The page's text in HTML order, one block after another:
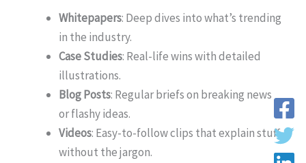
Whitepapers: Deep dives into what’s trending
in the industry.
Case Studies: Real-life wins with detailed
illustrations.
Blog Posts: Regular briefs on breaking news
or flashy ideas.
Videos: Easy-to-follow clips that explain stuff
without the jargon.